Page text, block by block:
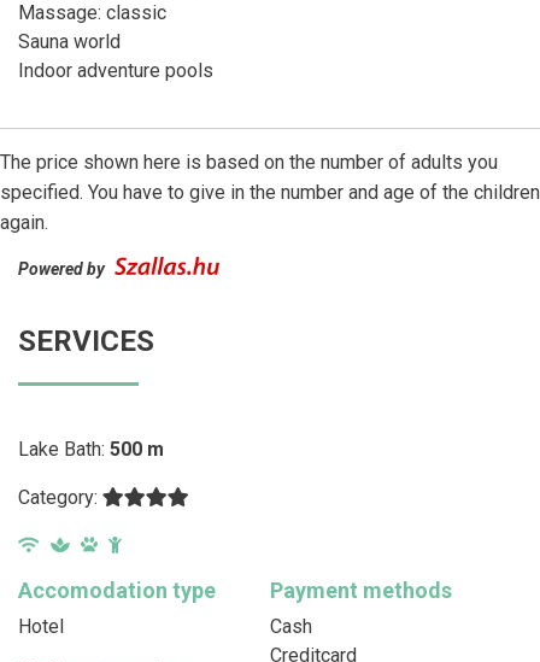
Massage: classic
Sauna world
Indoor adventure pools
The price shown here is based on the number of adults you
specified. You have to give in the number and age of the children
again.
Powered by
SERVICES
Lake Bath: 500 m
Category:
Accomodation type
Hotel
Payment methods
Cash
Creditcard